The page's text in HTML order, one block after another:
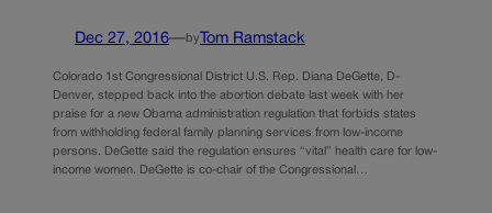
Dec 27, 2016—by Tom Ramstack
Colorado 1st Congressional District U.S. Rep. Diana DeGette, D-
Denver, stepped back into the abortion debate last week with her
praise for a new Obama administration regulation that forbids states
from withholding federal family planning services from low-income
persons. DeGette said the regulation ensures “vital” health care for low-
income women. DeGette is co-chair of the Congressional…